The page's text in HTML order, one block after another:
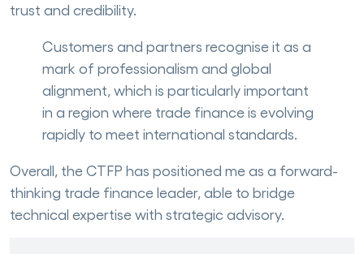
trust and credibility.
Customers and partners recognise it as a
mark of professionalism and global
alignment, which is particularly important
in a region where trade finance is evolving
rapidly to meet international standards.
Overall, the CTFP has positioned me as a forward-
thinking trade finance leader, able to bridge
technical expertise with strategic advisory.